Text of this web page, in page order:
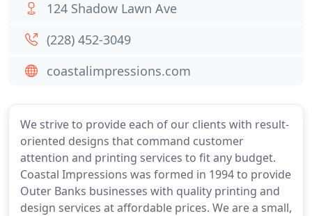
We strive to provide each of our clients with result-
oriented designs that command customer
attention and printing services to fit any budget.
Coastal Impressions was formed in 1994 to provide
Outer Banks businesses with quality printing and
design services at affordable prices. We are a small,
124 Shadow Lawn Ave
(228) 452-3049
coastalimpressions.com